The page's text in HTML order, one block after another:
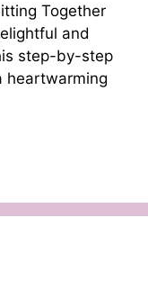
Together
and
step-by-step
heartwarming